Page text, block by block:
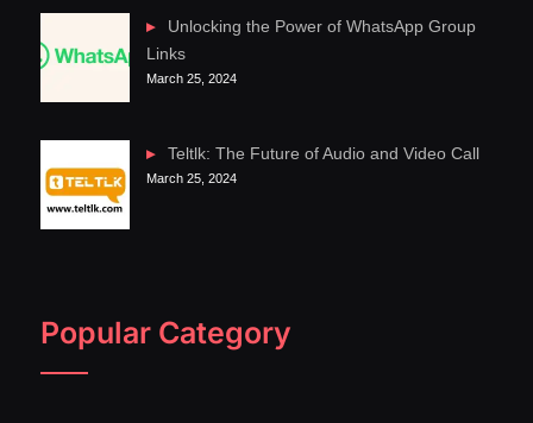
Unlocking the Power of WhatsApp Group
Links
March 25, 2024
Teltlk: The Future of Audio and Video Call
March 25, 2024
Popular Category